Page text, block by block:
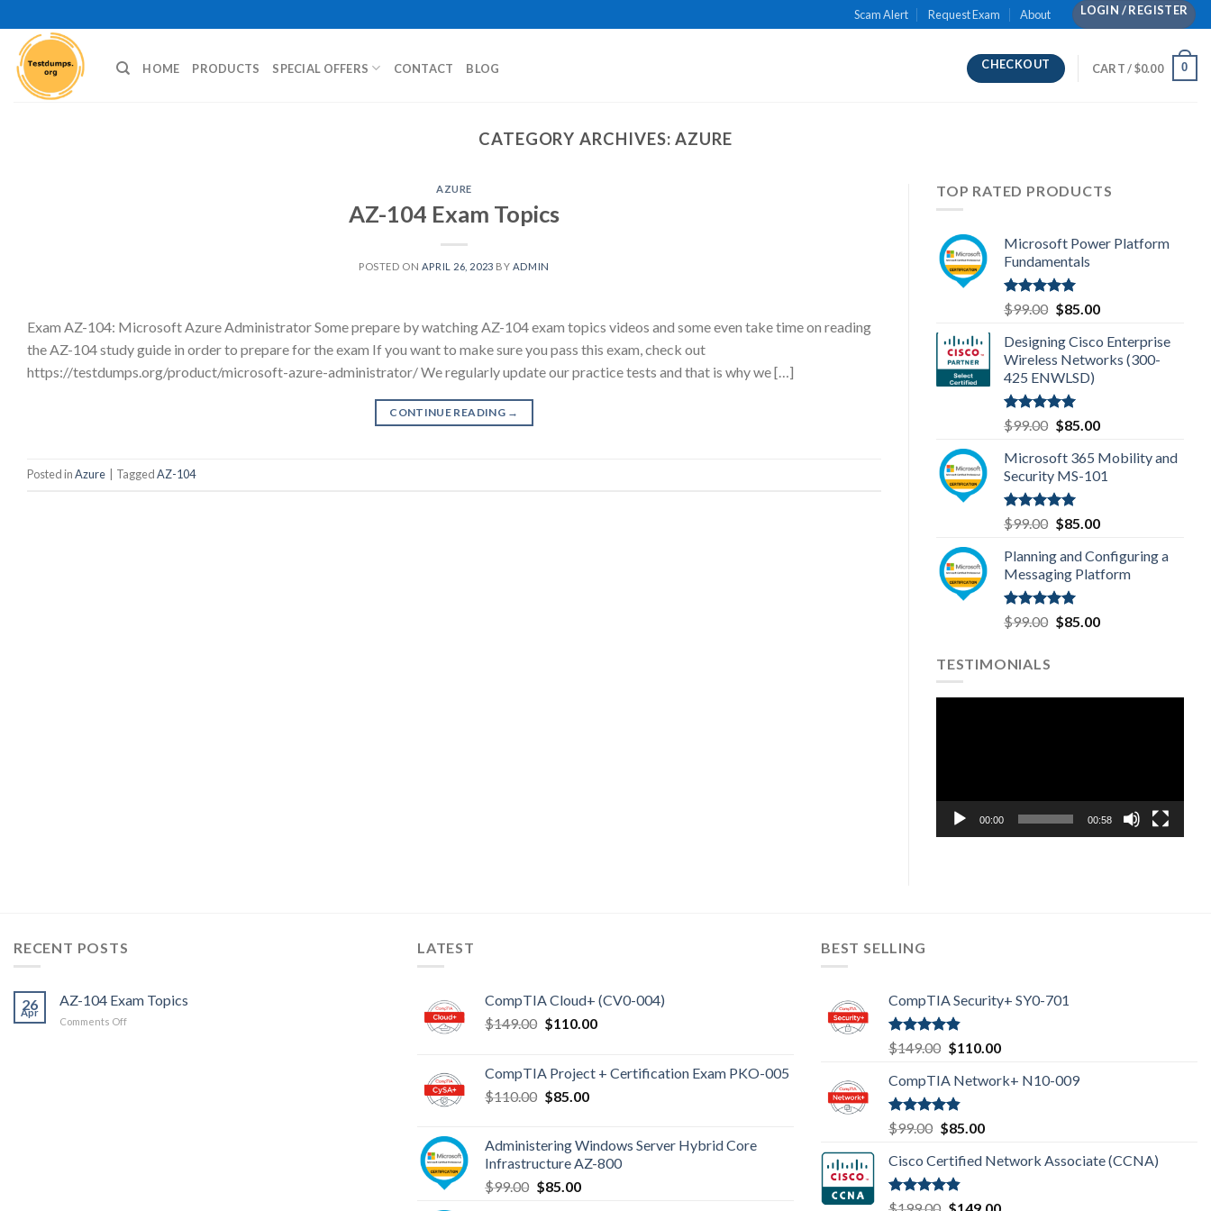
to
content
Scam Alert Request Exam About LOGIN / REGISTER
HOME PRODUCTS SPECIAL OFFERS CONTACT BLOG CHECKOUT CART /$0.00 0
CATEGORY ARCHIVES:AZURE
AZURE
AZ-104 Exam Topics
POSTED ON APRIL 26, 2023 BY ADMIN
Exam AZ-104: Microsoft Azure Administrator Some prepare by watching AZ-104 exam topics videos and some even take time on reading
the AZ-104 study guide in order to prepare for the exam If you want to make sure you pass this exam, check out
https://testdumps.org/product/microsoft-azure-administrator/ We regularly update our practice tests and that is why we […]
CONTINUE READING →
Posted inAzure TaggedAZ-104
TOP RATED PRODUCTS
Microsoft Power Platform
Fundamentals
Rated5.00
out of 5
$99.00 Original
was:
$99.00.
$85.00Current
is:
$85.00.
Designing Cisco Enterprise
Wireless Networks (300-
425 ENWLSD)
Rated5.00
out of 5
$99.00 Original
was:
$99.00.
$85.00Current
is:
$85.00.
Microsoft 365 Mobility and
Security MS-101
Rated5.00
out of 5
$99.00 Original
was:
$99.00.
$85.00Current
is:
$85.00.
Planning and Configuring a
Messaging Platform
Rated5.00
out of 5
$99.00 Original
$85.00Current
TESTIMONIALS
00:00 00:58
RECENT POSTS
26
Apr
AZ-104 Exam Topics
Comments Offon
LATEST
CompTIA Cloud+ (CV0-004)
$149.00 Original
$149.00.
$110.00Current
$110.00.
CompTIA Project + Certification Exam PKO-005
$110.00 Original
$110.00.
$85.00Current
$85.00.
Administering Windows Server Hybrid Core
Infrastructure AZ-800
$99.00 Original
$85.00Current
BEST SELLING
CompTIA Security+ SY0-701
Rated4.80
out of 5
$149.00 Original
was:
$149.00.
$110.00Current
is:
CompTIA Network+ N10-009
Rated4.80
out of 5
$99.00 Original
was:
$99.00.
$85.00Current
is:
Cisco Certified Network Associate (CCNA)
Rated4.83
$199.00 Original
$149.00Current